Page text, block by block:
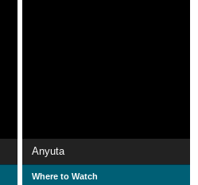
Anyuta
Where to Watch